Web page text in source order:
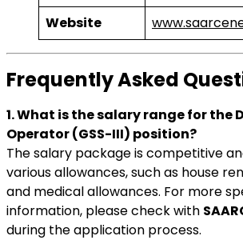
Website
Frequently Asked
1. What is the salary range for the
Operator (GSS-III) position?
The salary package is competitive
various allowances, such as house
and medical allowances. For more
information, please check with
during the application process.